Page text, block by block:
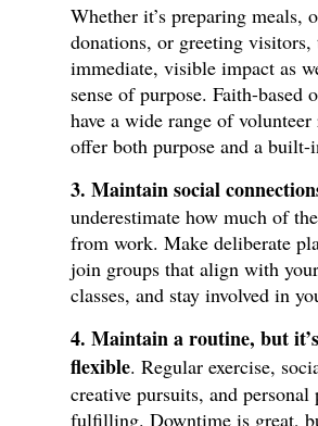
Whether it’s preparing meals,
donations, or greeting visitors,
immediate, visible impact as
sense of purpose. Faith-based
have a wide range of volunteer
offer both purpose and a built-
3. Maintain social
underestimate how much of
from work. Make deliberate
join groups that align with
classes, and stay involved in
4. Maintain a routine, but
flexible. Regular exercise,
creative pursuits, and personal
fulfilling. Downtime is great,